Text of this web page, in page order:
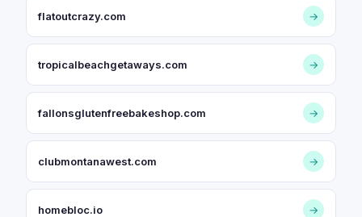
flatoutcrazy.com →
tropicalbeachgetaways.com →
fallonsglutenfreebakeshop.com →
clubmontanawest.com →
homebloc.io →